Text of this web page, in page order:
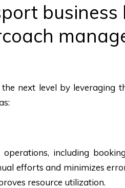
business
next level by leveraging
including
efforts and minimizes
resource utilization.